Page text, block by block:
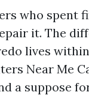
who spent
it. The
lives
Near Me
a suppose